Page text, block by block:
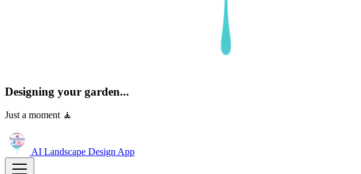
Designing your garden...
Just a moment 🧘
AI Landscape DesignApp